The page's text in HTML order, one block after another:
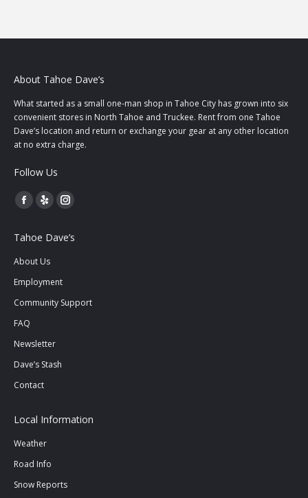
About Tahoe Dave’s
What started as a small one-man shop in Tahoe City has grown into six
convenient stores in North Tahoe and Truckee. Rent from one Tahoe
Dave’s location and return or exchange your gear at any other location
at no extra charge.
Follow Us
Facebook
opens
in
new
window
Yelp
opens
in
new
window
Instagram
opens
window
Tahoe Dave’s
About Us
Employment
Community Support
FAQ
Newsletter
Dave’s Stash
Contact
Local Information
Weather
Road Info
Snow Reports